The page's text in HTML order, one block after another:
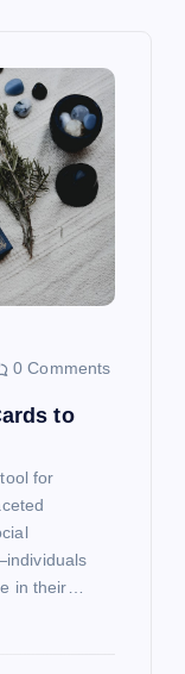
0 Comments
to
for
in their…